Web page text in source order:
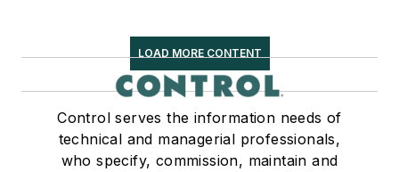
LOAD MORE CONTENT
Control serves the information needs of
technical and managerial professionals,
who specify, commission, maintain and